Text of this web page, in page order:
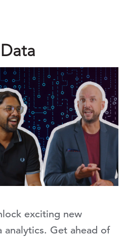
exciting new
Get ahead of